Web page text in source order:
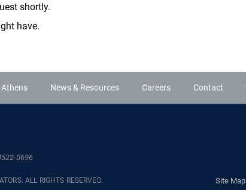
shortly.
have.
Athens News & Resources Careers Contact
0696
Site Map
ALL RIGHTS RESERVED.